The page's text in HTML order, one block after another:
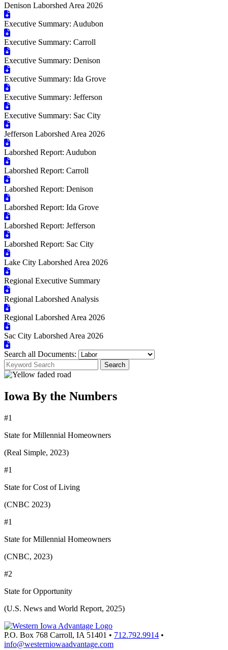
Denison Laborshed Area 2026
Executive Summary: Audubon
Executive Summary: Carroll
Executive Summary: Denison
Executive Summary: Ida Grove
Executive Summary: Jefferson
Executive Summary: Sac City
Jefferson Laborshed Area 2026
Laborshed Report: Audubon
Laborshed Report: Carroll
Laborshed Report: Denison
Laborshed Report: Ida Grove
Laborshed Report: Jefferson
Laborshed Report: Sac City
Lake City Laborshed Area 2026
Regional Executive Summary
Regional Laborshed Analysis
Regional Laborshed Area 2026
Sac City Laborshed Area 2026
Search all Documents:
Search
Iowa By the Numbers
#1
State for Millennial Homeowners
(Real Simple, 2023)
#1
State for Cost of Living
(CNBC 2023)
#1
State for Millennial Homeowners
(CNBC, 2023)
#2
State for Opportunity
(U.S. News and World Report, 2025)
P.O. Box 768 Carroll, IA 51401 • 712.792.9914 •
info@westerniowaadvantage.com